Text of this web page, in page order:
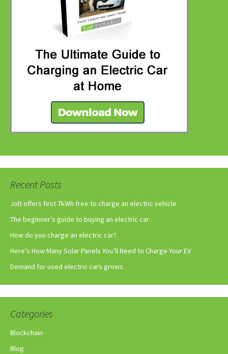
Recent Posts
Jolt offers first 7kWh free to charge an electric vehicle
The beginner’s guide to buying an electric car
How do you charge an electric car?
Here’s How Many Solar Panels You’ll Need to Charge Your EV
Demand for used electric cars grows
Categories
Blockchain
Blog